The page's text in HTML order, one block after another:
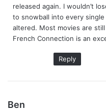
released again. I wouldn’t
to snowball into every
altered. Most movies are
French Connection is an
Reply
Ben